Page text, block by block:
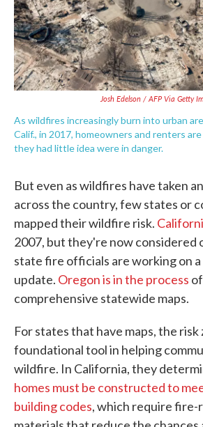
Josh Edelson / AFP Via Getty
As wildfires increasingly burn into urban
Calif., in 2017, homeowners and renters
they had little idea were in danger.
But even as wildfires have taken
across the country, few states or
mapped their wildfire risk.
2007, but they're now considered
state fire officials are working on
update. Oregon is in the process
comprehensive statewide maps.
For states that have maps, the risk
foundational tool in helping
wildfire. In California, they
homes must be constructed to
building codes, which require